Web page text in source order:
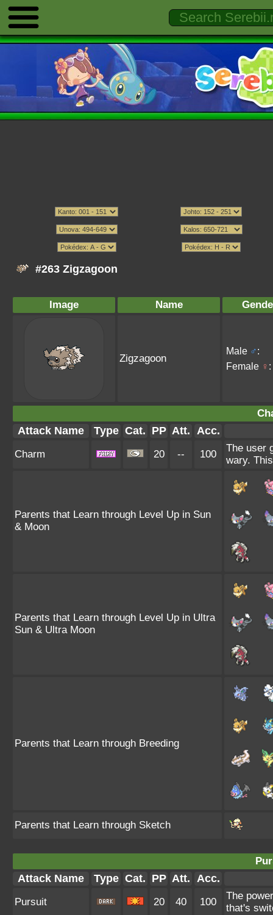
#263 Zigzagoon
Image Name
Zigzagoon
Male ♂:
Female ♀ :
Attack Name Type Cat. PP Att. Acc.
Charm 20 -- 100
The user
wary.
Parents that Learn through Level Up in Sun
& Moon
Parents that Learn through Level Up in Ultra
Sun & Ultra Moon
Parents that Learn through Breeding
Parents that Learn through Sketch
Attack Name Type Cat. PP Att. Acc.
Pursuit 20 40 100
The
that's